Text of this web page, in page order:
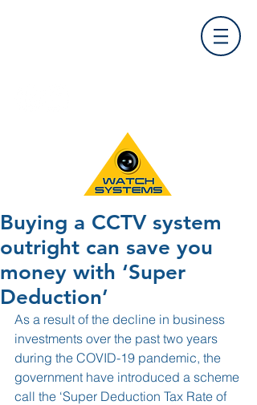
Buying a CCTV system
outright can save you
money with ‘Super
Deduction’
As a result of the decline in business
investments over the past two years
during the COVID-19 pandemic, the
government have introduced a scheme
call the ‘Super Deduction Tax Rate of